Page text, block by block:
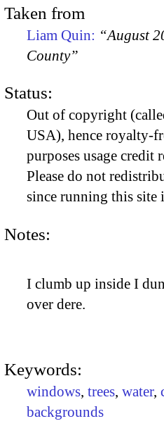
Taken from
Liam Quin: “August
County”
Status:
Out of copyright
USA), hence royalty-
purposes usage credit
Please do not
since running this site
Notes:
I clumb up inside I
over dere.
Keywords:
windows, trees, water,
backgrounds